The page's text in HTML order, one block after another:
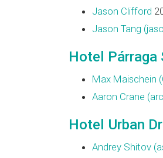
Jason Clifford
Jason Tang
Hotel Párraga
Max Maischein
Aaron Crane
Hotel Urban
Andrey Shitov